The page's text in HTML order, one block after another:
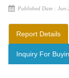
Published Date :
Report Details
Inquiry For